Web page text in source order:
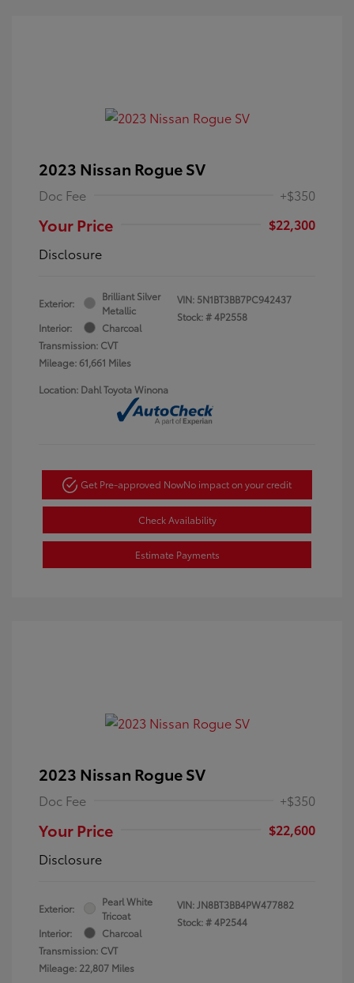
2023 Nissan Rogue SV
Doc Fee +$350
Your Price
$22,300
Disclosure
Exterior:
Brilliant Silver
Metallic
Interior:
Charcoal
Transmission: CVT
Mileage: 61,661 Miles
VIN: 5N1BT3BB7PC942437
Stock: #4P2558
Location: Dahl Toyota Winona
Get Pre-approved NowNo impact on your credit
Check Availability
Estimate Payments
2023 Nissan Rogue SV
Doc Fee +$350
Your Price
$22,600
Disclosure
Exterior:
Pearl White
Tricoat
Interior:
Charcoal
Transmission: CVT
Mileage: 22,807 Miles
VIN:JN8BT3BB4PW477882
Stock: #4P2544